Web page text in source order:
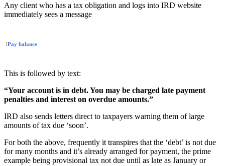
Any client who has a tax obligation and logs into IRD website
immediately sees a message
!Pay balance
This is followed by text:
“Your account is in debt. You may be charged late payment
penalties and interest on overdue amounts.”
IRD also sends letters direct to taxpayers warning them of large
amounts of tax due ‘soon’.
For both the above, frequently it transpires that the ‘debt’ is not due
for many months and it’s already arranged for payment, the prime
example being provisional tax not due until as late as January or